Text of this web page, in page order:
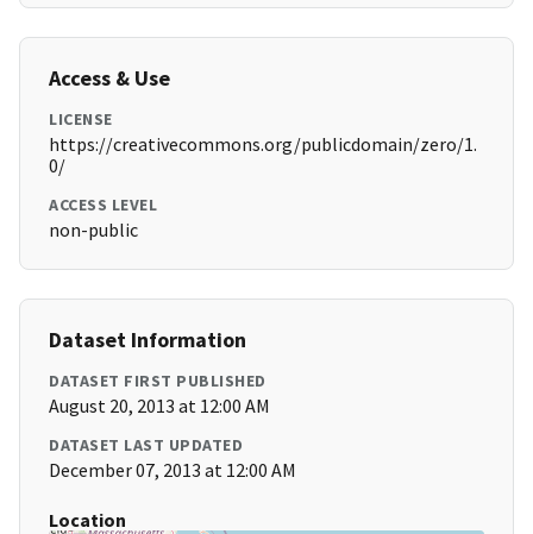
Access & Use
LICENSE
https://creativecommons.org/publicdomain/zero/1.
0/
ACCESS LEVEL
non-public
Dataset Information
DATASET FIRST PUBLISHED
August 20, 2013 at 12:00 AM
DATASET LAST UPDATED
December 07, 2013 at 12:00 AM
Location